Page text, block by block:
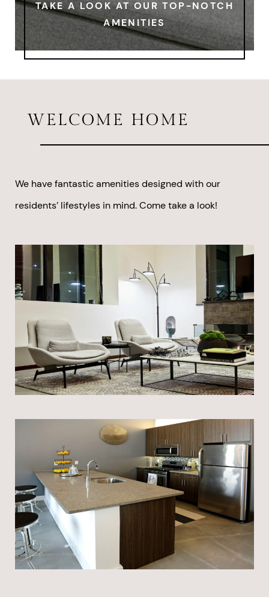
TAKE A LOOK AT OUR TOP-NOTCH
AMENITIES
WELCOME HOME
We have fantastic amenities designed with our
residents’ lifestyles in mind. Come take a look!